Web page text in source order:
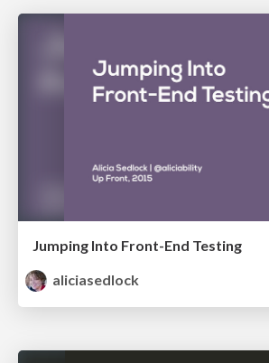
Jumping Into Front-End Testing
aliciasedlock